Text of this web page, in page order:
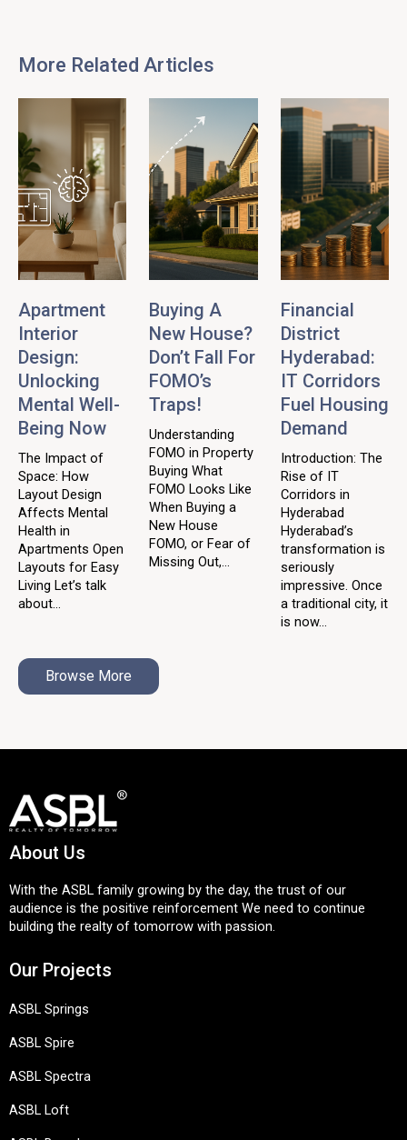
More Related Articles
Apartment
Interior
Design:
Unlocking
Mental Well-
Being Now
The Impact of
Space: How
Layout Design
Affects Mental
Health in
Apartments Open
Layouts for Easy
Living Let’s talk
about...
Buying A
New House?
Don’t Fall For
FOMO’s
Traps!
Understanding
FOMO in Property
Buying What
FOMO Looks Like
When Buying a
New House
FOMO, or Fear of
Missing Out,...
Financial
District
Hyderabad:
IT Corridors
Fuel Housing
Demand
Introduction: The
Rise of IT
Corridors in
Hyderabad
Hyderabad’s
transformation is
seriously
impressive. Once
a traditional city, it
is now...
Browse More
About Us
With the ASBL family growing by the day, the trust of our
audience is the positive reinforcement We need to continue
building the realty of tomorrow with passion.
Our Projects
ASBL Springs
ASBL Spire
ASBL Spectra
ASBL Loft